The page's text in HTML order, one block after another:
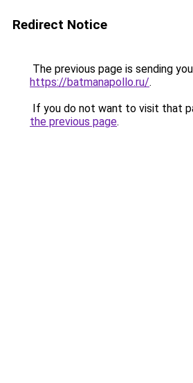
Redirect Notice
The previous page is sending
https://batmanapollo.ru/.
If you do not want to visit that
the previous page.